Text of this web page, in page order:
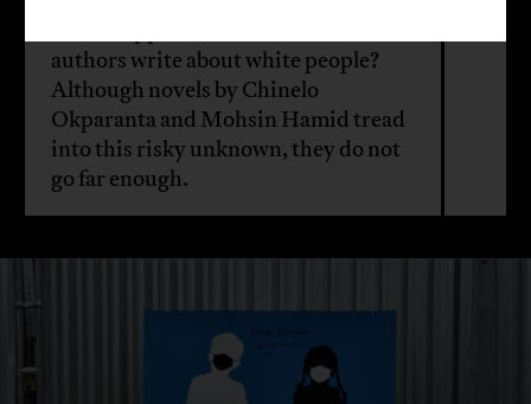
authors write about white people?
Although novels by Chinelo
Okparanta and Mohsin Hamid tread
into this risky unknown, they do not
go far enough.